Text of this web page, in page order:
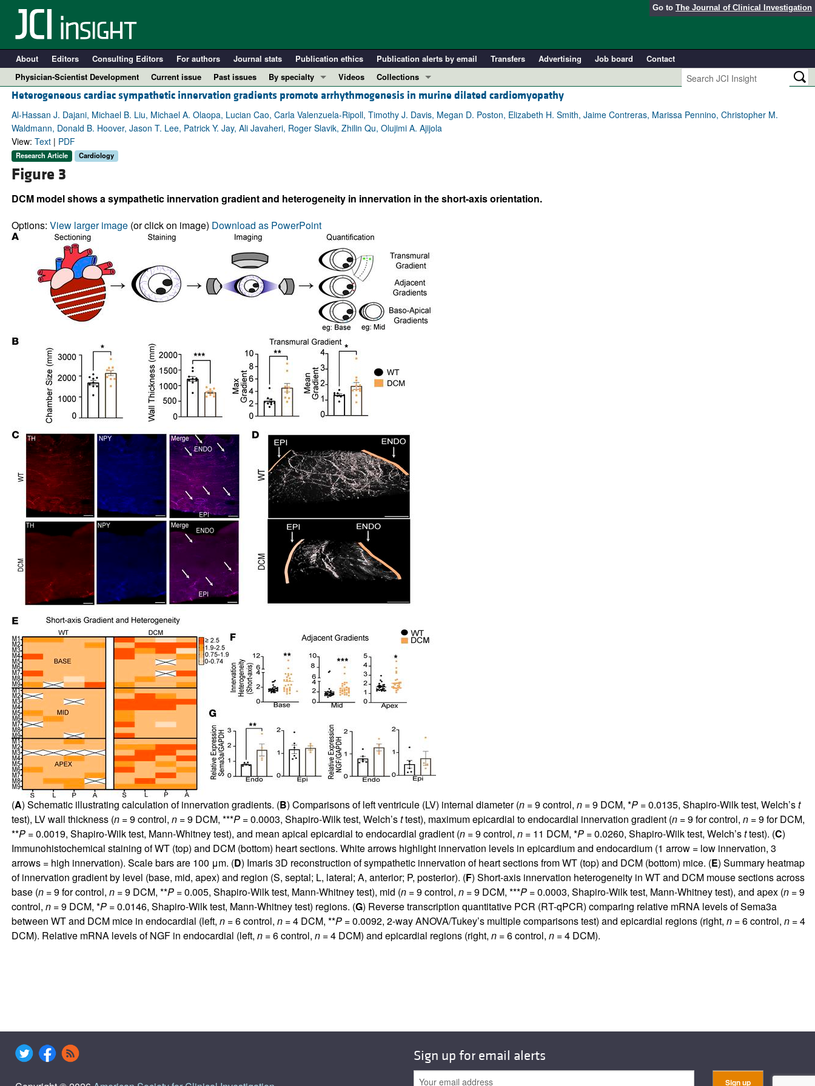
Go to The Journal of Clinical Investigation
About Editors Consulting Editors For authors Journal stats Publication ethics Publication alerts by email Transfers Advertising Job board
Contact
Physician-Scientist Development
Current issue Past issues
By specialty
COVID-19
Cardiology
Immunology
Pulmonology
All ...
Videos
Collections
In-Press Preview
Resource and Technical Advances
Clinical Research and Public Health
Physician-Scientist Development
Heterogeneous cardiac sympathetic innervation gradients promote arrhythmogenesis in murine dilated cardiomyopathy
Al-Hassan J. Dajani, Michael B. Liu, Michael A. Olaopa, Lucian Cao, Carla Valenzuela-Ripoll, Timothy J. Davis, Megan D. Poston, Elizabeth H. Smith, Jaime Contreras, Marissa Pennino, Christopher M.
Waldmann, Donald B. Hoover, Jason T. Lee, Patrick Y. Jay, Ali Javaheri, Roger Slavik, Zhilin Qu, Olujimi A. Ajijola
View: Text| PDF
Research Article Cardiology
Figure 3
DCM model shows a sympathetic innervation gradient and heterogeneity in innervation in the short-axis orientation.
Options: View larger image(or click on image) Download as PowerPoint
(A) Schematic illustrating calculation of innervation gradients. (B) Comparisons of left ventricule (LV) internal diameter (n= 9 control, n= 9 DCM, *P= 0.0135, Shapiro-Wilk test, Welch’st
test), LV wall thickness (n= 9 control, n= 9 DCM, ***P= 0.0003, Shapiro-Wilk test, Welch’sttest), maximum epicardial to endocardial innervation gradient (n= 9 for control, n= 9 for DCM,
**P= 0.0019, Shapiro-Wilk test, Mann-Whitney test), and mean apical epicardial to endocardial gradient (n= 9 control, n= 11 DCM, *P= 0.0260, Shapiro-Wilk test, Welch’sttest). (C)
Immunohistochemical staining of WT (top) and DCM (bottom) heart sections. White arrows highlight innervation levels in epicardium and endocardium (1 arrow = low innervation, 3
arrows = high innervation). Scale bars are 100 μm. (D) Imaris 3D reconstruction of sympathetic innervation of heart sections from WT (top) and DCM (bottom) mice. (E) Summary heatmap
of innervation gradient by level (base, mid, apex) and region (S, septal; L, lateral; A, anterior; P, posterior). (F) Short-axis innervation heterogeneity in WT and DCM mouse sections across
base (n= 9 for control, n= 9 DCM, **P= 0.005, Shapiro-Wilk test, Mann-Whitney test), mid (n= 9 control, n= 9 DCM, ***P= 0.0003, Shapiro-Wilk test, Mann-Whitney test), and apex (n= 9
control, n= 9 DCM, *P= 0.0146, Shapiro-Wilk test, Mann-Whitney test) regions. (G) Reverse transcription quantitative PCR (RT-qPCR) comparing relative mRNA levels of Sema3a
between WT and DCM mice in endocardial (left, n= 6 control, n= 4 DCM, **P= 0.0092, 2-way ANOVA/Tukey’s multiple comparisons test) and epicardial regions (right, n= 6 control, n= 4
DCM). Relative mRNA levels of NGF in endocardial (left, n= 6 control, n= 4 DCM) and epicardial regions (right, n= 6 control, n= 4 DCM).
Sign up for email alerts